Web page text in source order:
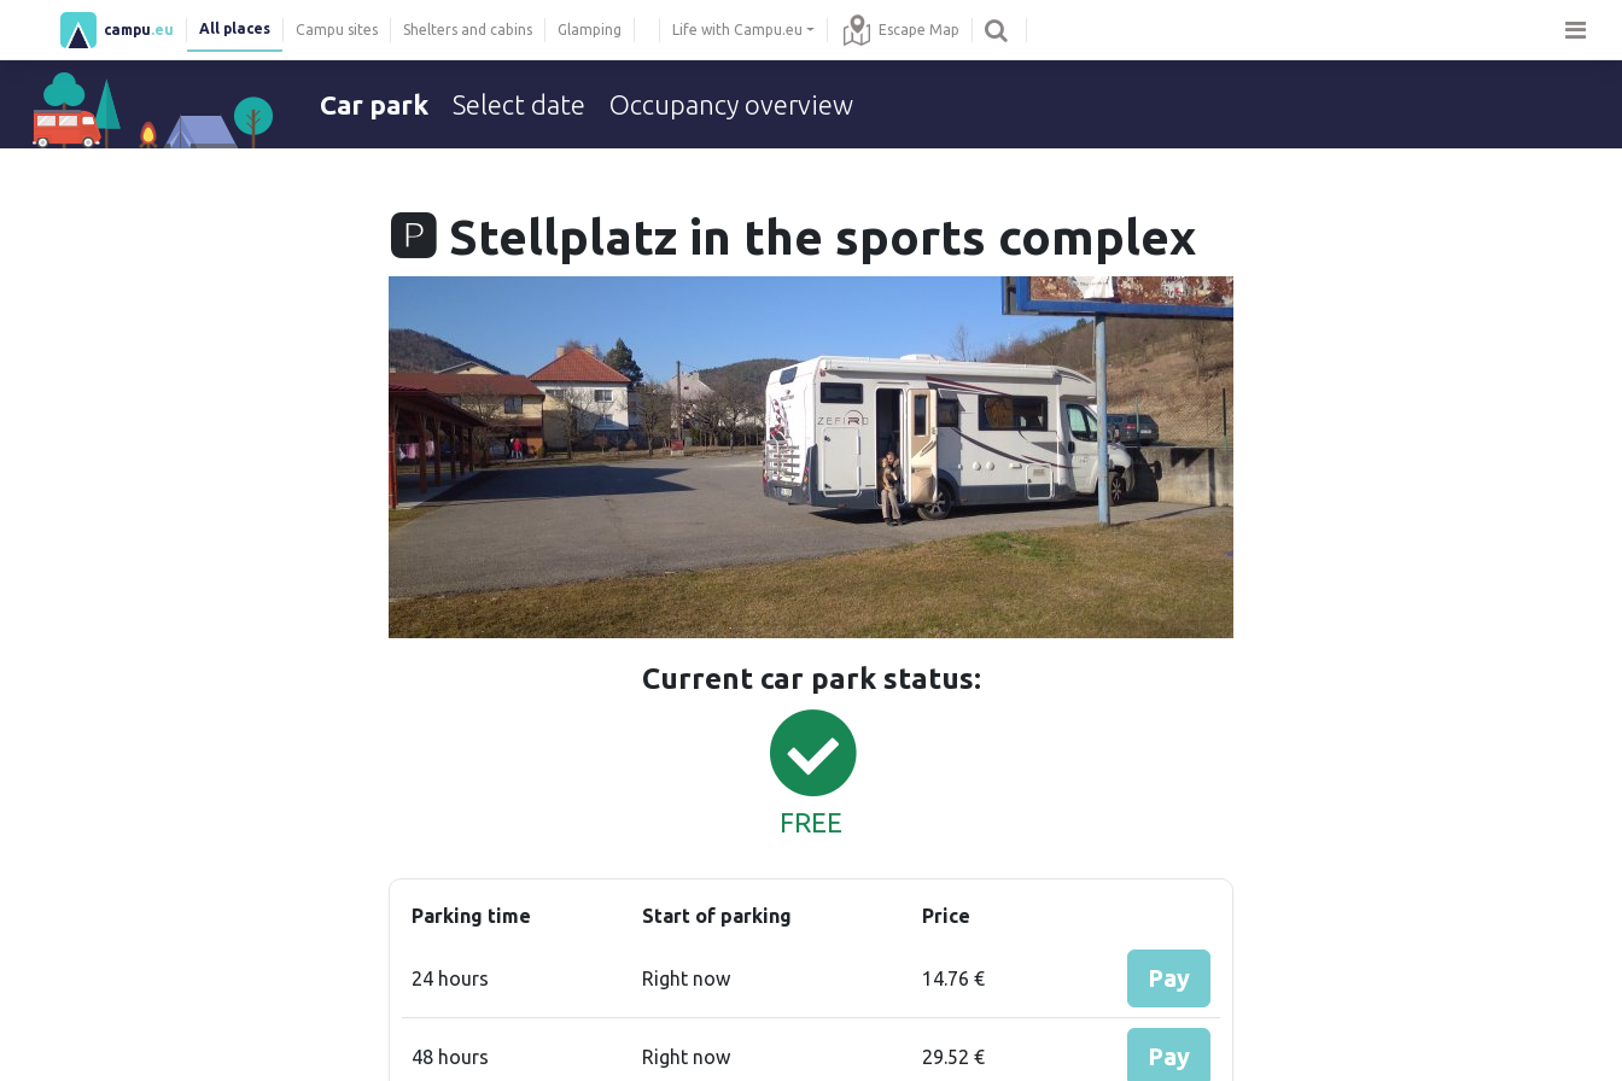
campu .eu All places Campu sites Shelters and cabins Glamping Life with Campu.eu Escape Map
Car park Select date Occupancy overview
🅿️ Stellplatz in the sports complex
Current car park status:
FREE
Parking time Start of parking Price
24 hours Right now 14.76 € Pay
48 hours Right now 29.52 € Pay